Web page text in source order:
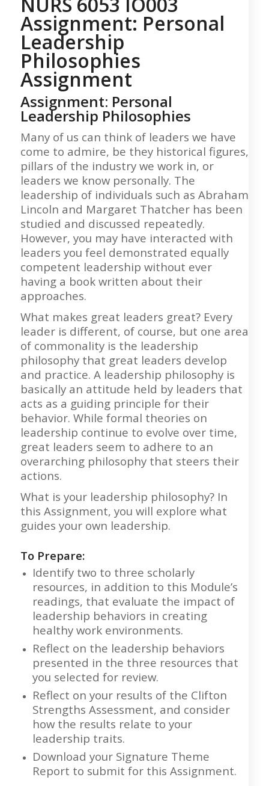
Assignment: Personal
Leadership
Philosophies
Assignment
Assignment: Personal
Leadership Philosophies
Many of us can think of leaders we have
come to admire, be they historical figures,
pillars of the industry we work in, or
leaders we know personally. The
leadership of individuals such as Abraham
Lincoln and Margaret Thatcher has been
studied and discussed repeatedly.
However, you may have interacted with
leaders you feel demonstrated equally
competent leadership without ever
having a book written about their
approaches.
What makes great leaders great? Every
leader is different, of course, but one area
of commonality is the leadership
philosophy that great leaders develop
and practice. A leadership philosophy is
basically an attitude held by leaders that
acts as a guiding principle for their
behavior. While formal theories on
leadership continue to evolve over time,
great leaders seem to adhere to an
overarching philosophy that steers their
actions.
What is your leadership philosophy? In
this Assignment, you will explore what
guides your own leadership.
To Prepare:
Identify two to three scholarly
resources, in addition to this Module’s
readings, that evaluate the impact of
leadership behaviors in creating
healthy work environments.
Reflect on the leadership behaviors
presented in the three resources that
you selected for review.
Reflect on your results of the Clifton
Strengths Assessment, and consider
how the results relate to your
leadership traits.
Download your Signature Theme
Report to submit for this Assignment.